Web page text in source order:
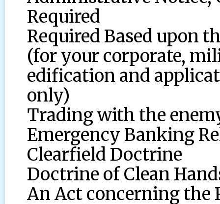
Required
Required Based upon
(for your corporate,
edification and
only)
Trading with the
Emergency Banking
Clearfield Doctrine
Doctrine of Clean
An Act concerning the